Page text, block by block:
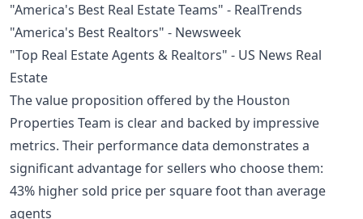
"America's Best Real Estate Teams" - RealTrends
"America's Best Realtors" - Newsweek
"Top Real Estate Agents & Realtors" - US News Real
Estate
The value proposition offered by the Houston
Properties Team is clear and backed by impressive
metrics. Their performance data demonstrates a
significant advantage for sellers who choose them:
43% higher sold price per square foot than average
agents